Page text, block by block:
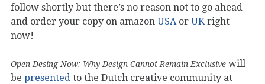
follow shortly but there’s no reason not to go ahead
and order your copy on amazon USA or UK right
now!
Open Desing Now: Why Design Cannot Remain Exclusive will
be presented to the Dutch creative community at